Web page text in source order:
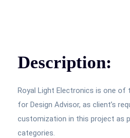
Description:
Royal Light Electronics is one of
for Design Advisor, as client’s
customization in this project as
categories.